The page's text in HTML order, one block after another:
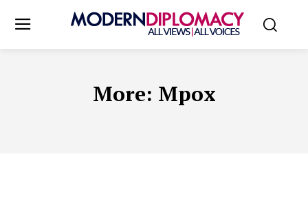
More: Mpox